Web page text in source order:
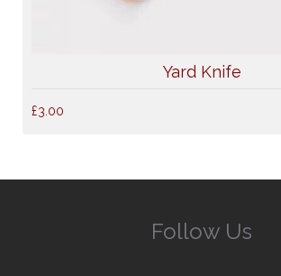
Yard Knife
£3.00
Follow Us